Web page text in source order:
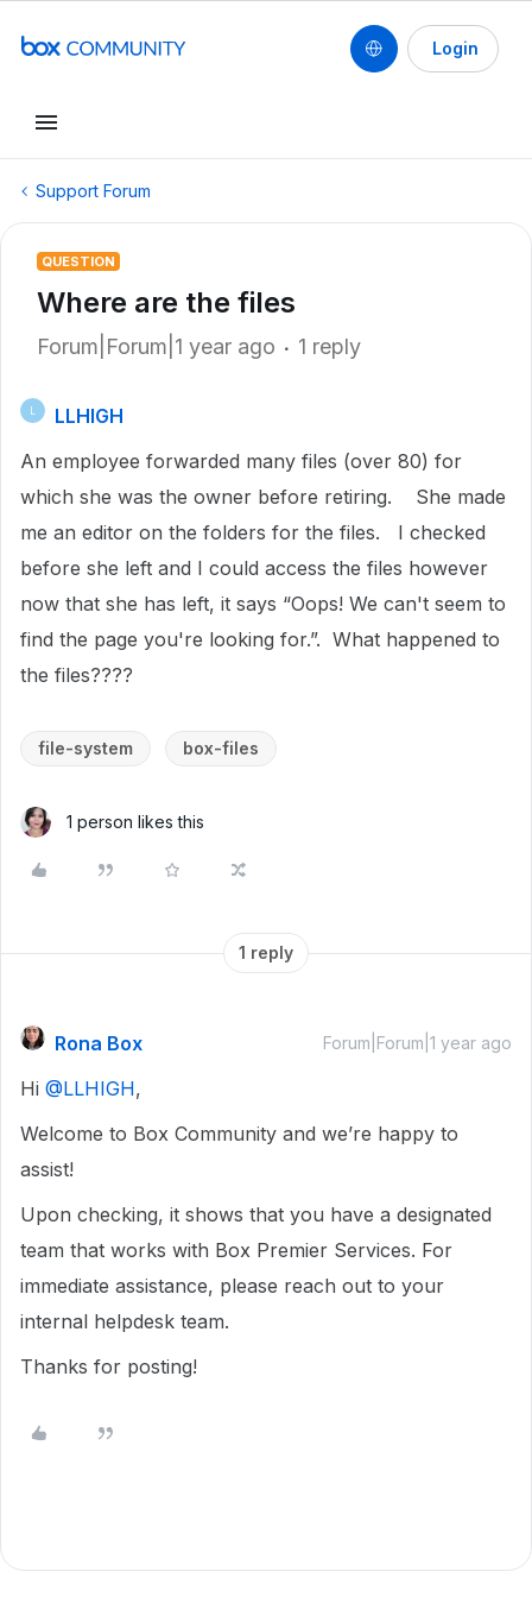
Login
Support Forum
QUESTION
Where are the files
Forum|Forum|1 year ago 1 reply
LLHIGH
An employee forwarded many files (over 80) for
which she was the owner before retiring. She made
me an editor on the folders for the files. I checked
before she left and I could access the files however
now that she has left, it says “Oops! We can't seem to
find the page you're looking for.”. What happened to
the files????
file-system box-files
1 person likes this
1 reply
Rona Box Forum|Forum|1 year ago
Hi ​ @LLHIGH,
Welcome to Box Community and we’re happy to
assist!
Upon checking, it shows that you have a designated
team that works with Box Premier Services. For
immediate assistance, please reach out to your
internal helpdesk team.
Thanks for posting!